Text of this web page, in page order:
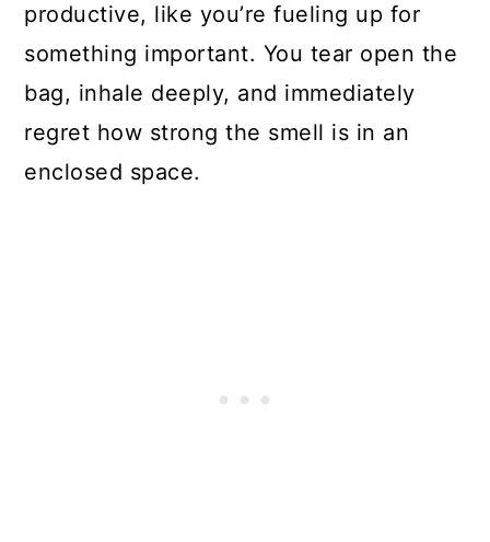
productive, like you’re fueling up for
something important. You tear open the
bag, inhale deeply, and immediately
regret how strong the smell is in an
enclosed space.